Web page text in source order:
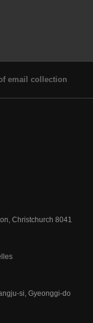
email collection
Christchurch 8041
si, Gyeonggi-do